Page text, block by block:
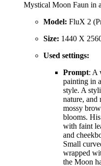
Mystical Moon Faun in
Model: FluX 2
Size: 1440 X
Used settings:
Prompt: A
painting in
style. A
nature, and
mossy
blooms.
with faint
and
Small
wrapped
the Moon